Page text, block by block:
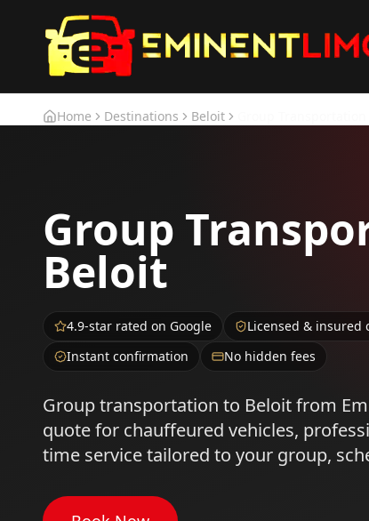
Home Destinations Beloit
Group
Beloit
4.9-star rated on Google
Licensed & insured
Instant confirmation
No hidden fees
Group transportation to Beloit from
quote for chauffeured vehicles,
time service tailored to your group,